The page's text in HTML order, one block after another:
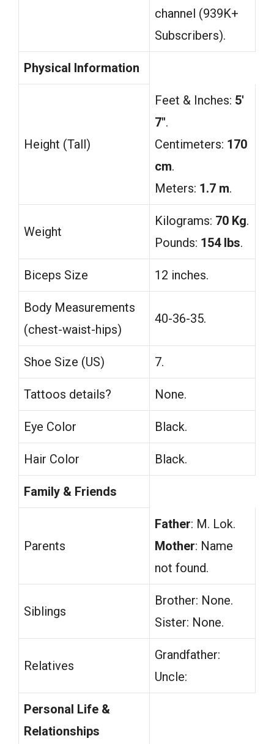
channel (939K+
Subscribers).
Physical Information
Height (Tall)
Feet & Inches: 5′
7″.
Centimeters: 170
cm.
Meters: 1.7 m.
Weight
Kilograms: 70 Kg.
Pounds: 154 lbs.
Biceps Size 12 inches.
Body Measurements
(chest-waist-hips)
40-36-35.
Shoe Size (US) 7.
Tattoos details? None.
Eye Color Black.
Hair Color Black.
Family & Friends
Parents
Father: M. Lok.
Mother: Name
not found.
Siblings
Brother: None.
Sister: None.
Relatives
Grandfather:
Uncle:
Personal Life &
Relationships